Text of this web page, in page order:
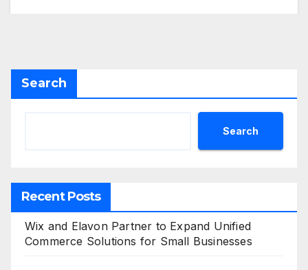
Search
Search
Recent Posts
Wix and Elavon Partner to Expand Unified
Commerce Solutions for Small Businesses